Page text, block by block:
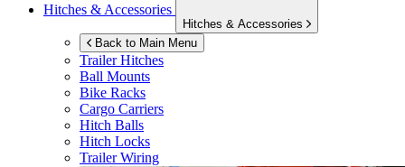
Hitches & Accessories
Hitches & Accessories
Back to Main Menu
Trailer Hitches
Ball Mounts
Bike Racks
Cargo Carriers
Hitch Balls
Hitch Locks
Trailer Wiring